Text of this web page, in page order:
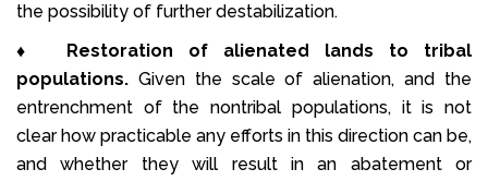
the possibility of further destabilization.
♦
Restoration of alienated lands to tribal
populations. Given the scale of alienation, and the
entrenchment of the nontribal populations, it is not
clear how practicable any efforts in this direction can be,
and whether they will result in an abatement or